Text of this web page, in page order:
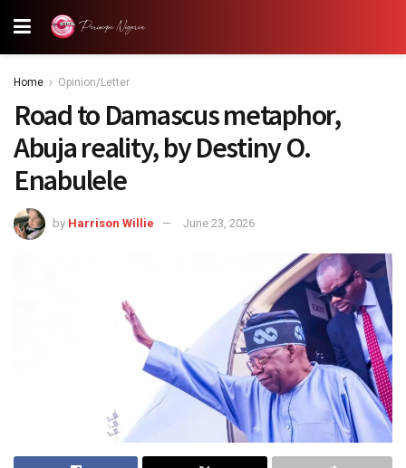
Home Opinion/Letter
Road to Damascus metaphor,
Abuja reality, by Destiny O.
Enabulele
by Harrison Willie June 23, 2026